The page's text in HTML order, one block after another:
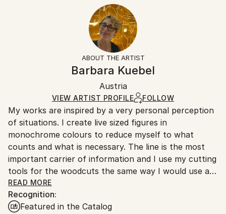
Certificate is Included
Ships Rolled in a Tube
10-14 business days for international shipments.
The purchase of photography and limited edition
artworks as shipped by the artist is final sale.
Ships rolled in a tube. Artists are responsible for
packaging and adhering to Saatchi Art’s
Ships From:
Austria.
ABOUT THE ARTIST
Barbara Kuebel
Austria
VIEW ARTIST PROFILE FOLLOW
My works are inspired by a very personal perception
of situations. I create live sized figures in
monochrome colours to reduce myself to what
counts and what is necessary. The line is the most
important carrier of information and I use my cutting
tools for the woodcuts the same way I would use a
pencil. When talking about the practical background I
stress that I am inspired by sculpturing and I
compare woodcut the way I do it as THE printing
READ MORE
Recognition:
Featured in the Catalog